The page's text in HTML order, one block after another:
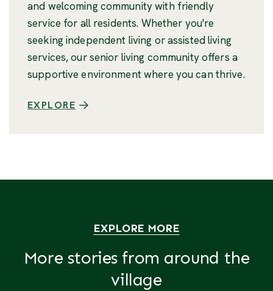
and welcoming community with friendly
service for all residents. Whether you're
seeking independent living or assisted living
services, our senior living community offers a
supportive environment where you can thrive.
EXPLORE
EXPLORE MORE
More stories from around the
village